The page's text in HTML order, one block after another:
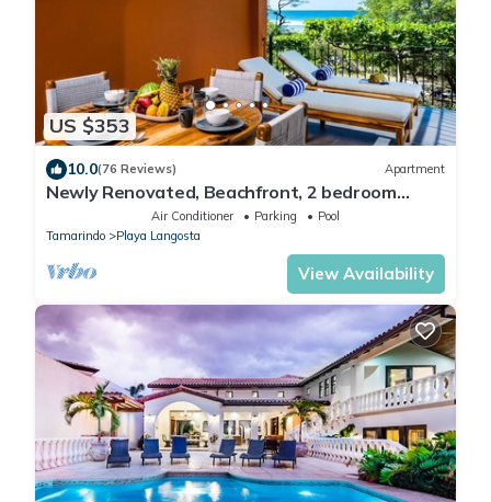
US $353
10.0(76 Reviews) Apartment
Newly Renovated, Beachfront, 2 bedroom
Condo on Exclusive Langosta Beach!
Air Conditioner Parking
Pool
Tamarindo
Playa Langosta
View Availability